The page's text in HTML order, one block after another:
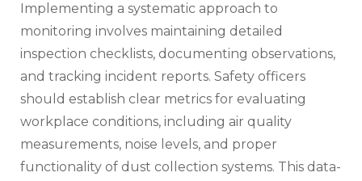
Implementing a systematic approach to
monitoring involves maintaining detailed
inspection checklists, documenting observations,
and tracking incident reports. Safety officers
should establish clear metrics for evaluating
workplace conditions, including air quality
measurements, noise levels, and proper
functionality of dust collection systems. This data-